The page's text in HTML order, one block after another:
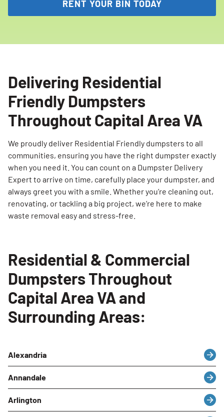
RENT YOUR BIN TODAY
Delivering Residential
Friendly Dumpsters
Throughout Capital Area VA
We proudly deliver Residential Friendly dumpsters to all
communities, ensuring you have the right dumpster exactly
when you need it. You can count on a Dumpster Delivery
Expert to arrive on time, carefully place your dumpster, and
always greet you with a smile. Whether you’re cleaning out,
renovating, or tackling a big project, we’re here to make
waste removal easy and stress-free.
Residential & Commercial
Dumpsters Throughout
Capital Area VA and
Surrounding Areas:
Alexandria
Annandale
Arlington